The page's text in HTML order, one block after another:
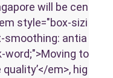
will be cen
style="box-sizi
smoothing: antia
word;">Moving to
em>, hig